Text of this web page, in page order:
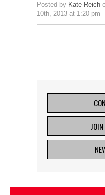
Posted by Kate Reich
10th, 2013 at 1:20 pm
JOIN